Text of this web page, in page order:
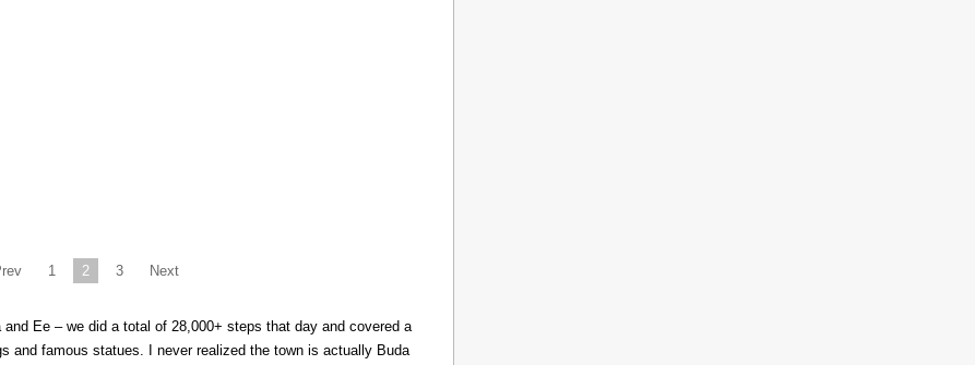
1 2 3 Next
and Ee – we did a total of 28,000+ steps that day and covered a
and famous statues. I never realized the town is actually Buda